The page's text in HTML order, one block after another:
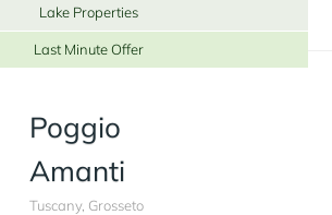
Lake Properties
Last Minute Offer
Poggio
Amanti
Tuscany, Grosseto